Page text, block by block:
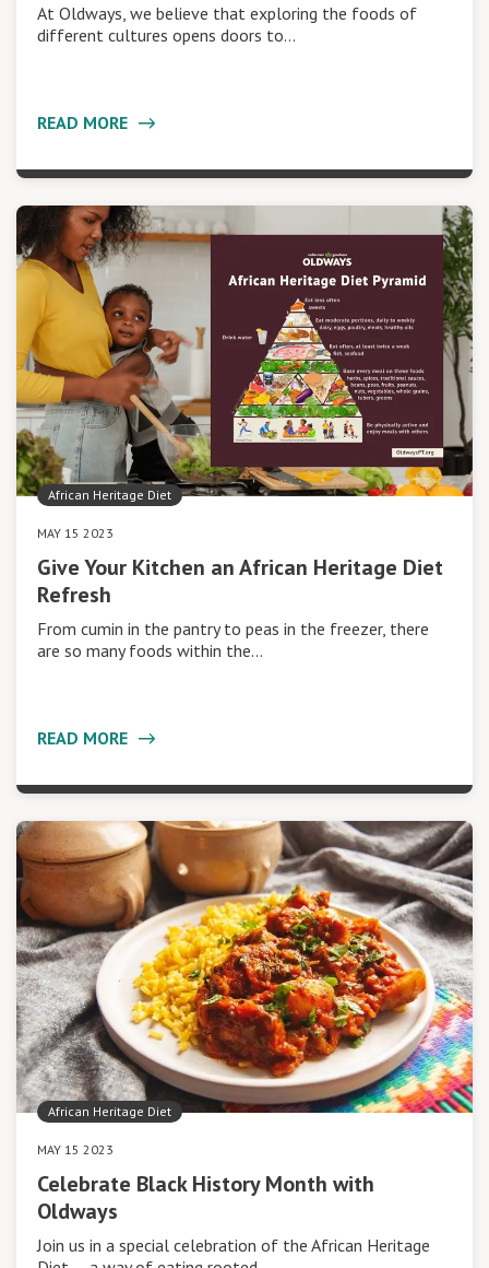
At Oldways, we believe that exploring the foods of
different cultures opens doors to…
READ MORE
African Heritage Diet
MAY 15 2023
Give Your Kitchen an African Heritage Diet
Refresh
From cumin in the pantry to peas in the freezer, there
are so many foods within the…
READ MORE
African Heritage Diet
MAY 15 2023
Celebrate Black History Month with
Oldways
Join us in a special celebration of the African Heritage